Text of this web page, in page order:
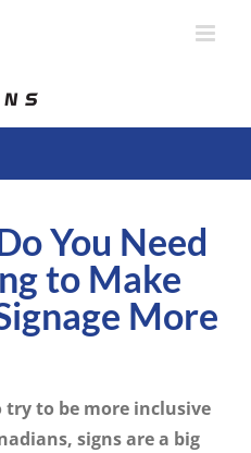
You Need
to Make
More
try to be more inclusive
signs are a big